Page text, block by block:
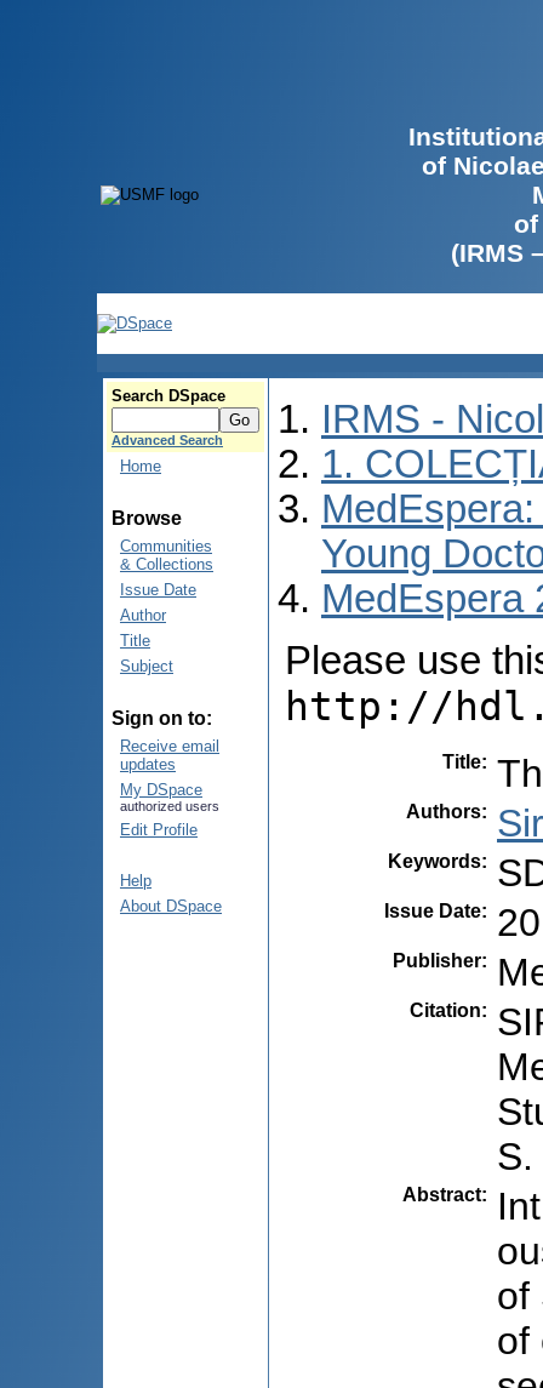
of
of
(IRMS
Search DSpace
Advanced Search
Home
Browse
Communities
& Collections
Issue Date
Author
Title
Subject
Sign on to:
Receive email
updates
My DSpace
authorized users
Edit Profile
Help
About DSpace
IRMS -
1.
Young
MedEspera
Please use
http://
Title:
Authors:
Keywords:
Issue Date:
Publisher:
Citation:
Abstract:
of
of